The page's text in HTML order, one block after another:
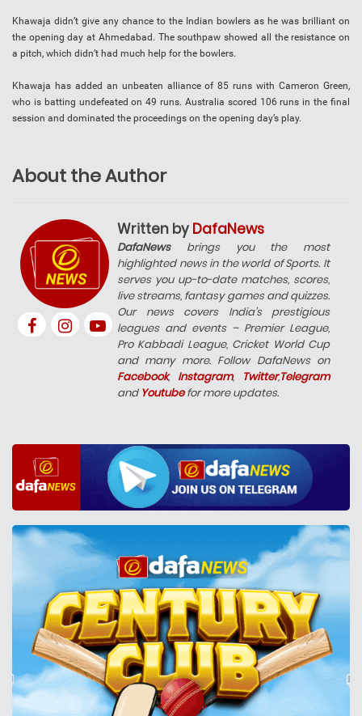
Khawaja didn’t give any chance to the Indian bowlers as he was brilliant on
the opening day at Ahmedabad. The southpaw showed all the resistance on
a pitch, which didn’t had much help for the bowlers.
Khawaja has added an unbeaten alliance of 85 runs with Cameron Green,
who is batting undefeated on 49 runs. Australia scored 106 runs in the final
session and dominated the proceedings on the opening day’s play.
About the Author
Written by DafaNews
DafaNewsbrings you the most
highlighted news in the world of Sports. It
serves you up-to-date matches, scores,
live streams, fantasy games and quizzes.
Our news covers India’s prestigious
leagues and events – Premier League,
Pro Kabbadi League, Cricket World Cup
and many more. Follow DafaNews on
Facebook, Instagram, Twitter,Telegram
and Youtubefor more updates.